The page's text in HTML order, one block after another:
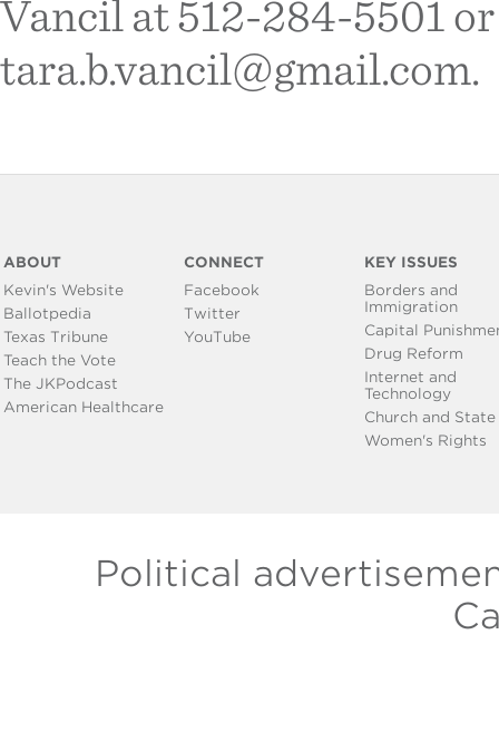
Vancil at 512-284-5501
tara.b.vancil@gmail.com.
ABOUT CONNECT
KEY ISSUES
Kevin's Website
Ballotpedia
Texas Tribune
Teach the Vote
The JKPodcast
American Healthcare
Facebook
Twitter
YouTube
Borders and
Immigration
Capital
Drug Reform
Internet and
Technology
Church and State
Women's Rights
Political